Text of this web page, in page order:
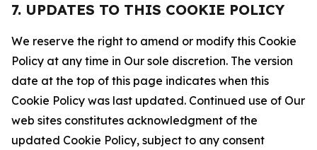
7. UPDATES TO THIS COOKIE POLICY
We reserve the right to amend or modify this Cookie
Policy at any time in Our sole discretion. The version
date at the top of this page indicates when this
Cookie Policy was last updated. Continued use of Our
web sites constitutes acknowledgment of the
updated Cookie Policy, subject to any consent